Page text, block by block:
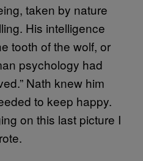
taken by nature
His intelligence
tooth of the wolf, or
psychology had
Nath knew him
to keep happy.
on this last picture I